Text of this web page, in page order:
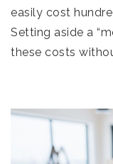
easily cost
Setting aside a
these costs